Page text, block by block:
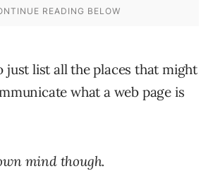
just list all the places that might
what a web page is
mind though.